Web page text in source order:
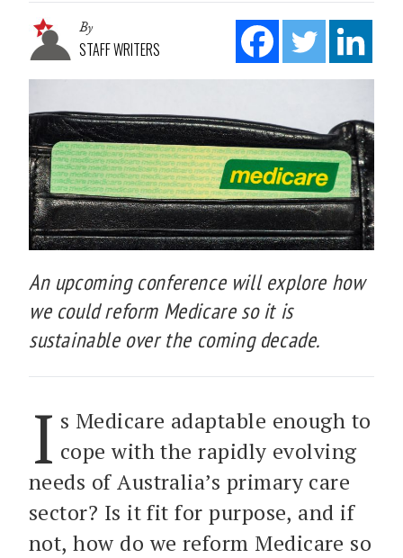
By
STAFF WRITERS
An upcoming conference will explore how
we could reform Medicare so it is
sustainable over the coming decade.
I s Medicare adaptable enough to
cope with the rapidly evolving
needs of Australia’s primary care
sector? Is it fit for purpose, and if
not, how do we reform Medicare so